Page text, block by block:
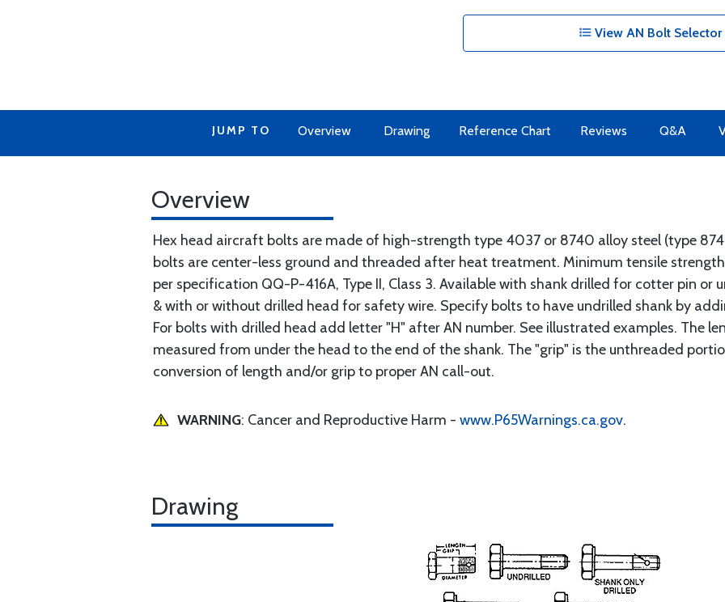
View AN Bolt Selector
JUMP TO Overview Drawing Reference Chart Reviews Q&A
Overview
Hex head aircraft bolts are made of high-strength type 4037 or 8740 alloy steel (type
bolts are center-less ground and threaded after heat treatment. Minimum tensile
per specification QQ-P-416A, Type II, Class 3. Available with shank drilled for cotter pin
& with or without drilled head for safety wire. Specify bolts to have undrilled shank by
For bolts with drilled head add letter "H" after AN number. See illustrated examples. The
measured from under the head to the end of the shank. The "grip" is the unthreaded
conversion of length and/or grip to proper AN call-out.
WARNING: Cancer and Reproductive Harm - www.P65Warnings.ca.gov.
Drawing